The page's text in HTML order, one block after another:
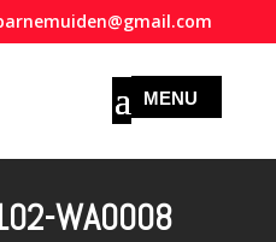
WA0008